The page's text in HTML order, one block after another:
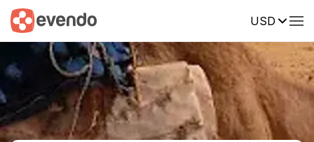
USD
Summary Map Reviews